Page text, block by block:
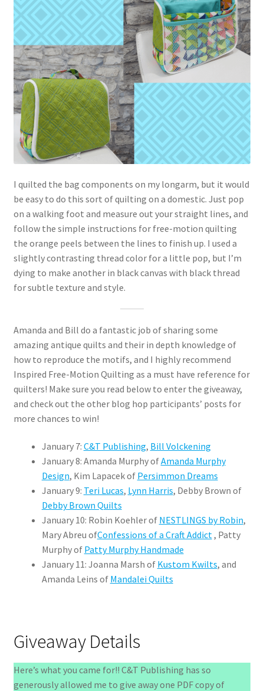
I quilted the bag components on my longarm, but it would
be easy to do this sort of quilting on a domestic. Just pop
on a walking foot and measure out your straight lines, and
follow the simple instructions for free-motion quilting
the orange peels between the lines to finish up. I used a
slightly contrasting thread color for a little pop, but I’m
dying to make another in black canvas with black thread
for subtle texture and style.
Amanda and Bill do a fantastic job of sharing some
amazing antique quilts and their in depth knowledge of
how to reproduce the motifs, and I highly recommend
Inspired Free-Motion Quilting as a must have reference for
quilters! Make sure you read below to enter the giveaway,
and check out the other blog hop participants’ posts for
more chances to win!
January 7: C&T Publishing, Bill Volckening
January 8: Amanda Murphy ofAmanda Murphy
Design, Kim Lapacek of Persimmon Dreams
January 9: Teri Lucas, Lynn Harris, Debby Brown of
Debby Brown Quilts
January 10: Robin Koehler of NESTLINGS by Robin,
Mary Abreu ofConfessions of a Craft Addict, Patty
Murphy of Patty Murphy Handmade
January 11: Joanna Marsh of Kustom Kwilts, and
Amanda Leins of Mandalei Quilts
Giveaway Details
Here’s what you came for!! C&T Publishing has so
generously allowed me to give away one PDF copy of